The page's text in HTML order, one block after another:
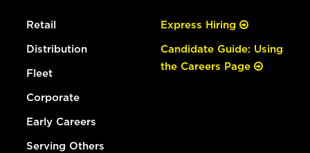
Retail
Distribution
Fleet
Corporate
Early Careers
Serving Others
Express Hiring
Candidate Guide: Using
the Careers Page